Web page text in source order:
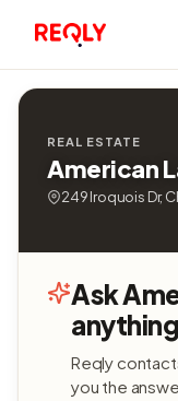
REAL ESTATE
American
249 Iroquois Dr,
Ask
Reqly
you the